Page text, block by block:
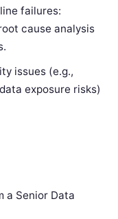
failures:
cause analysis
issues (e.g.,
exposure risks)
a Senior Data